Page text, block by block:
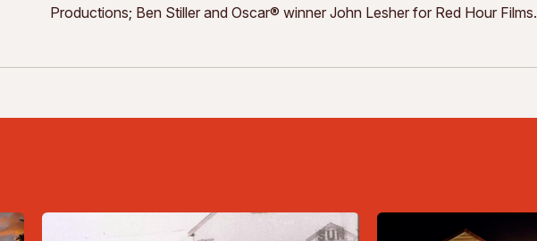
Productions; Ben Stiller and Oscar® winner John Lesher for Red Hour Films.